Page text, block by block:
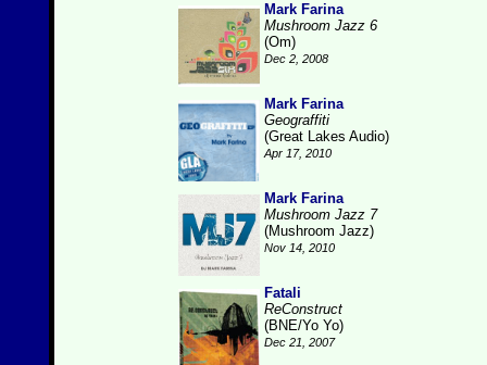
Mark Farina
Mushroom Jazz 6
(Om)
Dec 2, 2008
Mark Farina
Geograffiti
(Great Lakes Audio)
Apr 17, 2010
Mark Farina
Mushroom Jazz 7
(Mushroom Jazz)
Nov 14, 2010
Fatali
ReConstruct
(BNE/Yo Yo)
Dec 21, 2007